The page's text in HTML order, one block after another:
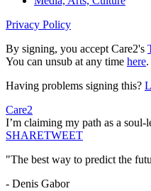
Privacy Policy
By signing, you accept Care2's
You can unsub at any time here.
Having problems signing this?
Care2
I’m claiming my path as a soul-
SHARETWEET
"The best way to predict the
- Denis Gabor